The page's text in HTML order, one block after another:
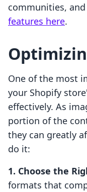
communities,
features here.
One of the most
your Shopify
effectively. As
portion of the
they can greatly
do it:
1. Choose the
formats that